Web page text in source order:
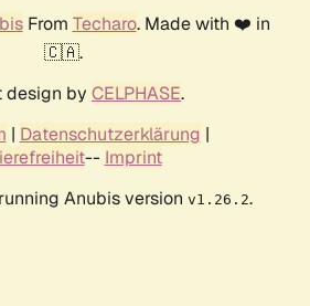
From Techaro. Made with ❤️ in
🇨🇦.
design by CELPHASE.
| Datenschutzerklärung |
-- Imprint
Anubis version v1.26.2.